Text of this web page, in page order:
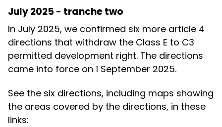
July 2025 - tranche two
In July 2025, we confirmed six more article 4
directions that withdraw the Class E to C3
permitted development right. The directions
came into force on 1 September 2025.
See the six directions, including maps showing
the areas covered by the directions, in these
links: